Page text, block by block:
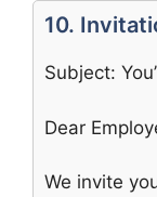
10.
Subject:
Dear
We invite